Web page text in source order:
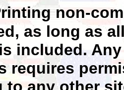
non-
as long as
included.
requires